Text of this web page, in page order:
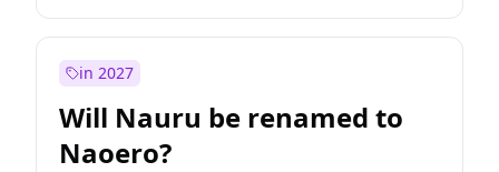
in 2027
Will Nauru be renamed to
Naoero?